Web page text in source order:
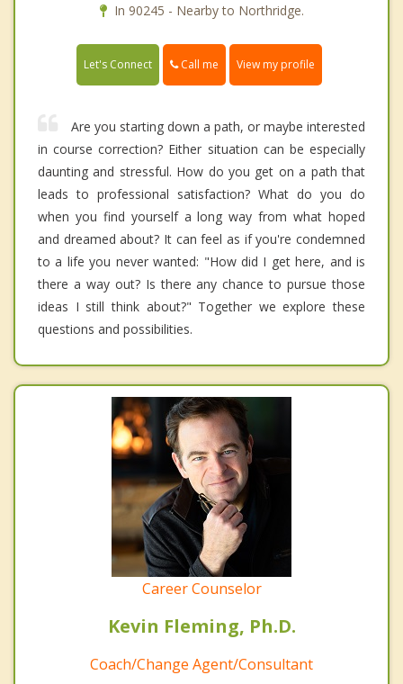
In 90245 - Nearby to Northridge.
Let's Connect Call me View my profile
Are you starting down a path, or maybe interested
in course correction? Either situation can be especially
daunting and stressful. How do you get on a path that
leads to professional satisfaction? What do you do
when you find yourself a long way from what hoped
and dreamed about? It can feel as if you're condemned
to a life you never wanted: "How did I get here, and is
there a way out? Is there any chance to pursue those
ideas I still think about?" Together we explore these
questions and possibilities.
Career Counselor
Kevin Fleming, Ph.D.
Coach/Change Agent/Consultant